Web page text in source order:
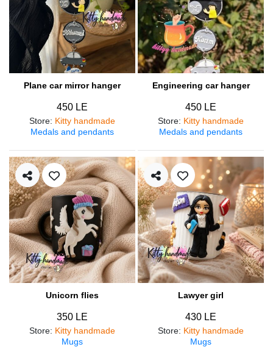
Plane car mirror hanger
450 LE
Store: Kitty handmade
Medals and pendants
Engineering car hanger
450 LE
Store: Kitty handmade
Medals and pendants
Unicorn flies
350 LE
Store: Kitty handmade
Mugs
Lawyer girl
430 LE
Store: Kitty handmade
Mugs